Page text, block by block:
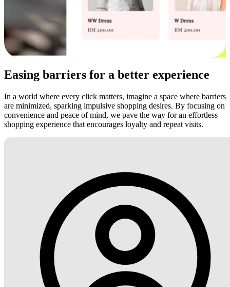
Easing barriers for a better experience
In a world where every click matters, imagine a space where barriers
are minimized, sparking impulsive shopping desires. By focusing on
convenience and peace of mind, we pave the way for an effortless
shopping experience that encourages loyalty and repeat visits.